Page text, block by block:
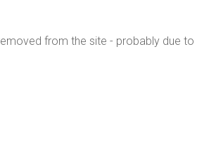
from the site - probably due